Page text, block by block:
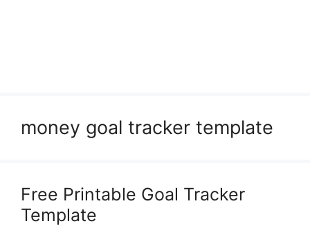
money goal tracker template
Free Printable Goal Tracker
Template